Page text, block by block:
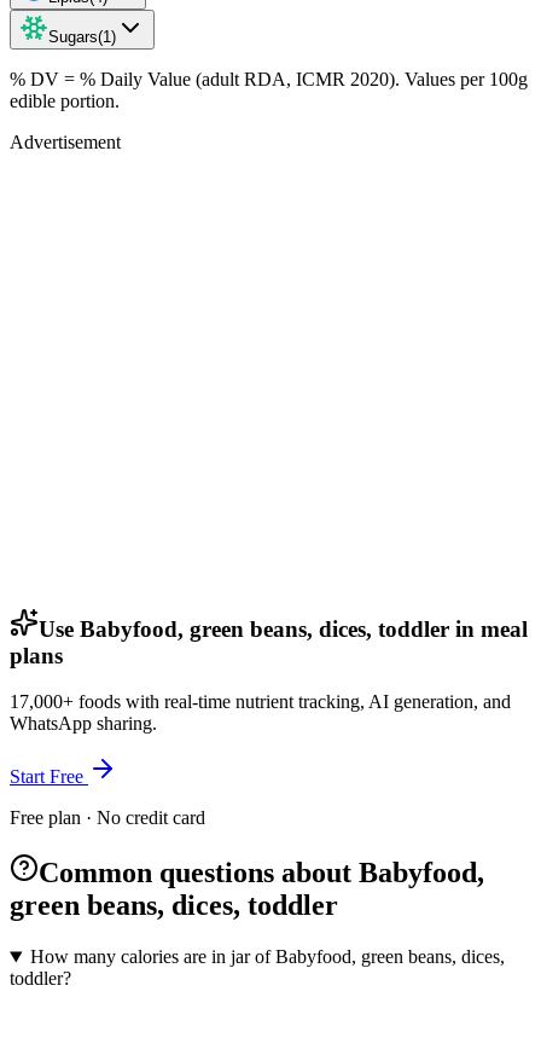
Sugars(1 )
% DV = % Daily Value (adult RDA, ICMR 2020). Values per 100g
edible portion.
Advertisement
Use Babyfood, green beans, dices, toddler in meal
plans
17,000+ foods with real-time nutrient tracking, AI generation, and
WhatsApp sharing.
Start Free
Free plan · No credit card
Common questions about Babyfood,
green beans, dices, toddler
How many calories are in jar of Babyfood, green beans, dices,
toddler?